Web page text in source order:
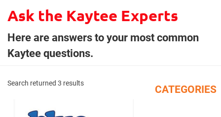
Ask the Kaytee Experts
Here are answers to your most common
Kaytee questions.
Search returned 3 results CATEGORIES